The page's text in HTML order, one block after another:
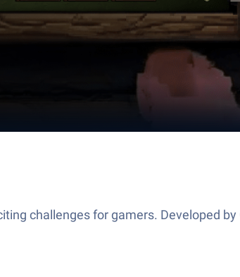
challenges for gamers. Developed